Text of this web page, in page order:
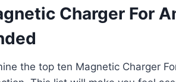
Charger For
the top ten Magnetic Charger